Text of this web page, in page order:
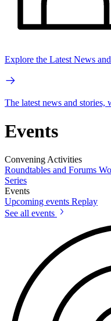
Explore the Latest News
The latest news and stories,
Events
Convening Activities
Roundtables and Forums
Series
Events
Upcoming events Replay
See all events